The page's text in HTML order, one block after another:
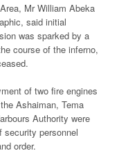
Mr William Abeka
said initial
was sparked by a
course of the inferno,
of two fire engines
Ashaiman, Tema
Authority were
security personnel
order.